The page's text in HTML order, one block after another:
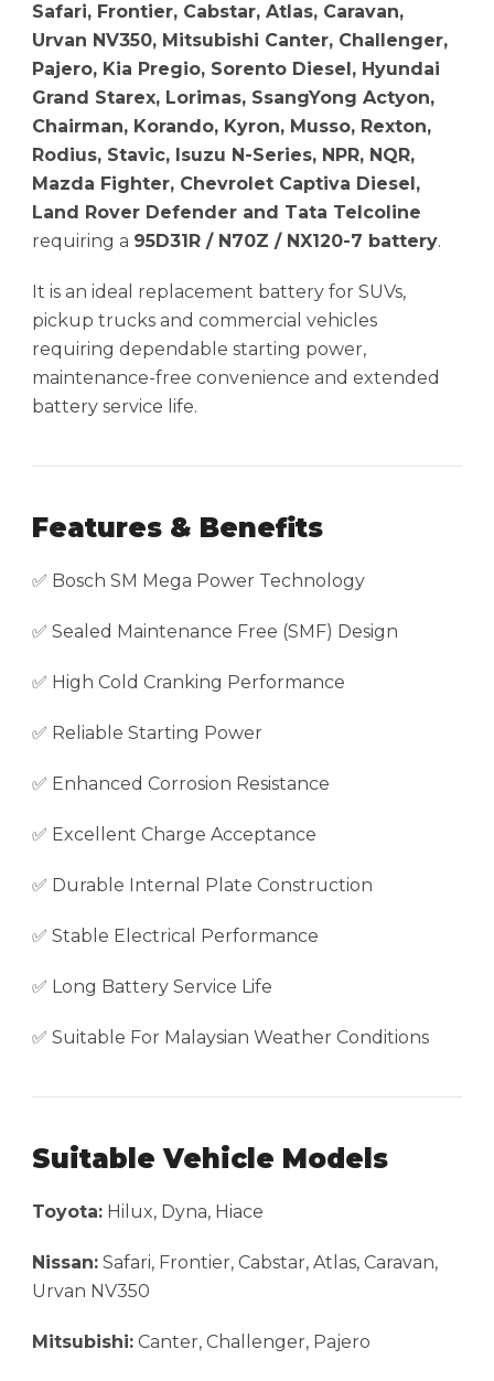
Safari, Frontier, Cabstar, Atlas, Caravan,
Urvan NV350, Mitsubishi Canter, Challenger,
Pajero, Kia Pregio, Sorento Diesel, Hyundai
Grand Starex, Lorimas, SsangYong Actyon,
Chairman, Korando, Kyron, Musso, Rexton,
Rodius, Stavic, Isuzu N-Series, NPR, NQR,
Mazda Fighter, Chevrolet Captiva Diesel,
Land Rover Defender and Tata Telcoline
requiring a 95D31R / N70Z / NX120-7 battery.
It is an ideal replacement battery for SUVs,
pickup trucks and commercial vehicles
requiring dependable starting power,
maintenance-free convenience and extended
battery service life.
Features & Benefits
✅ Bosch SM Mega Power Technology
✅ Sealed Maintenance Free (SMF) Design
✅ High Cold Cranking Performance
✅ Reliable Starting Power
✅ Enhanced Corrosion Resistance
✅ Excellent Charge Acceptance
✅ Durable Internal Plate Construction
✅ Stable Electrical Performance
✅ Long Battery Service Life
✅ Suitable For Malaysian Weather Conditions
Suitable Vehicle Models
Toyota: Hilux, Dyna, Hiace
Nissan: Safari, Frontier, Cabstar, Atlas, Caravan,
Urvan NV350
Mitsubishi: Canter, Challenger, Pajero